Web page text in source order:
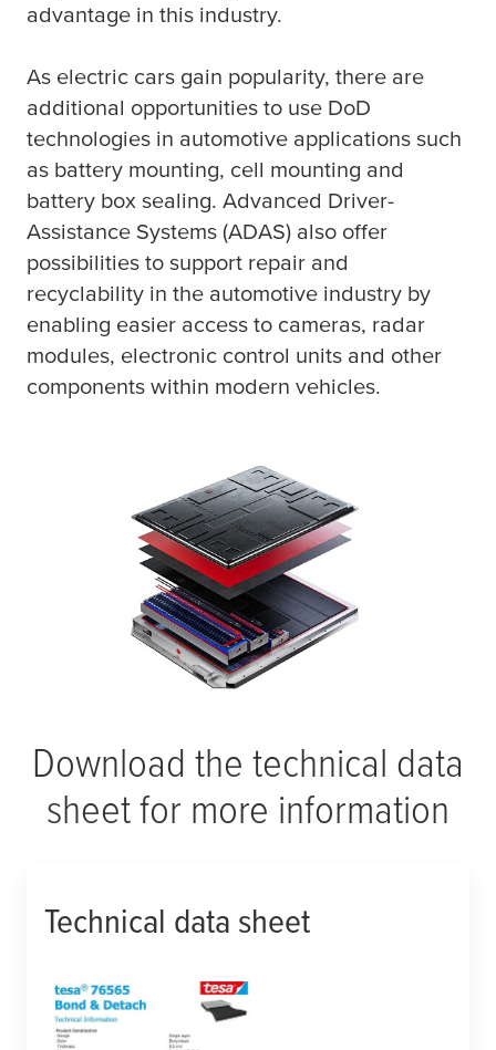
advantage in this industry.
As electric cars gain popularity, there are
additional opportunities to use DoD
technologies in automotive applications such
as battery mounting, cell mounting and
battery box sealing. Advanced Driver-
Assistance Systems (ADAS) also offer
possibilities to support repair and
recyclability in the automotive industry by
enabling easier access to cameras, radar
modules, electronic control units and other
components within modern vehicles.
Download the technical data
sheet for more information
Technical data sheet